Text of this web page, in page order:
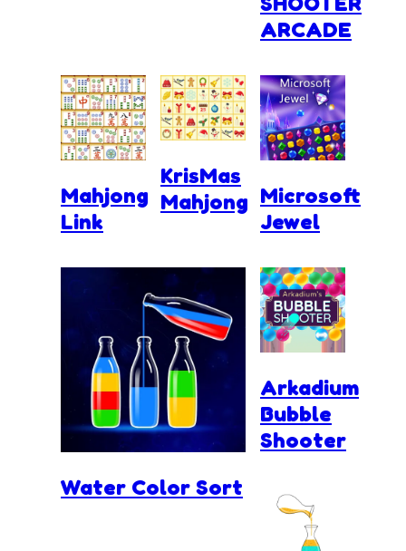
ARCADE
Mahjong
Link
KrisMas
Mahjong Microsoft
Jewel
Water Color Sort
Arkadium
Bubble
Shooter